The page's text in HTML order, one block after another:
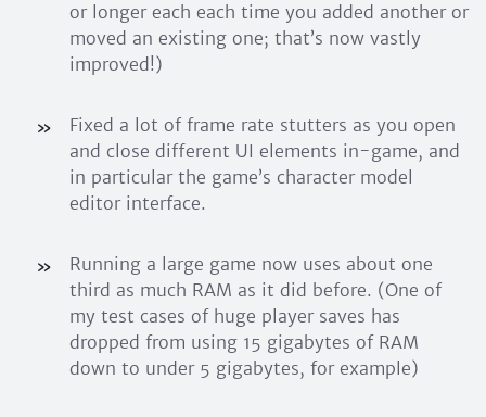
or longer each each time you added another or
moved an existing one; that’s now vastly
improved!)
Fixed a lot of frame rate stutters as you open
and close different UI elements in-game, and
in particular the game’s character model
editor interface.
Running a large game now uses about one
third as much RAM as it did before. (One of
my test cases of huge player saves has
dropped from using 15 gigabytes of RAM
down to under 5 gigabytes, for example)